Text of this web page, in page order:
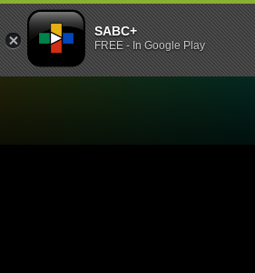
SABC+
FREE - In Google Play